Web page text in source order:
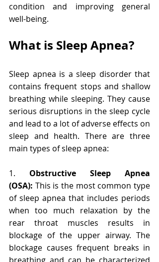
condition and improving general
well-being.
What is Sleep Apnea?
Sleep apnea is a sleep disorder that
contains frequent stops and shallow
breathing while sleeping. They cause
serious disruptions in the sleep cycle
and lead to a lot of adverse effects on
sleep and health. There are three
main types of sleep apnea:
1. Obstructive Sleep Apnea
(OSA): This is the most common type
of sleep apnea that includes periods
when too much relaxation by the
rear throat muscles results in
blockage of the upper airway. The
blockage causes frequent breaks in